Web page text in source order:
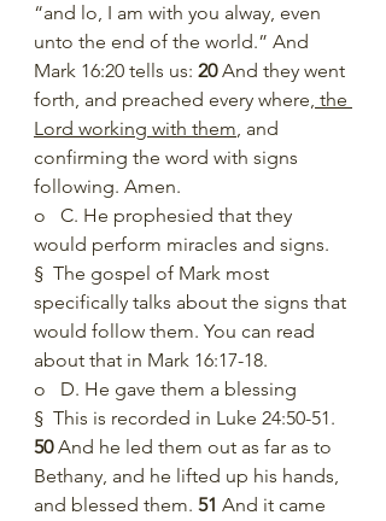
“and lo, I am with you alway, even
unto the end of the world.” And
Mark 16:20 tells us: 20 And they went
forth, and preached every where, the
Lord working with them, and
confirming the word with signs
following. Amen.
o   C. He prophesied that they
would perform miracles and signs.
§  The gospel of Mark most
specifically talks about the signs that
would follow them. You can read
about that in Mark 16:17-18.
o   D. He gave them a blessing
§  This is recorded in Luke 24:50-51.
50 And he led them out as far as to
Bethany, and he lifted up his hands,
and blessed them. 51 And it came